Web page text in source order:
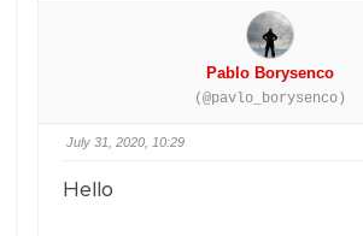
Pablo Borysenco
(@pavlo_borysenco)
July 31, 2020, 10:29
Hello